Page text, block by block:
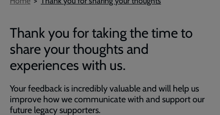
Breadcrumb
Thank you for taking the time to
share your thoughts and
experiences with us.
Your feedback is incredibly valuable and will help us
improve how we communicate with and support our
future legacy supporters.